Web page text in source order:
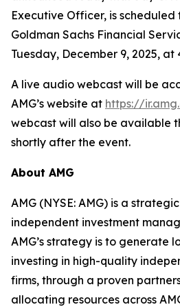
Executive Officer, is scheduled
Goldman Sachs Financial
Tuesday, December 9, 2025, at
A live audio webcast will be
AMG’s website at https://
webcast will also be available
shortly after the event.
About AMG
AMG (NYSE: AMG) is a
independent investment
AMG’s strategy is to generate
investing in high-quality
firms, through a proven
allocating resources across